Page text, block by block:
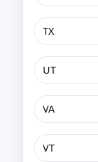
TX
UT
VA
VT